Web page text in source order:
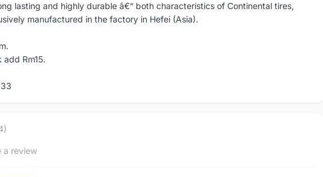
lasting and highly durable â€“ both characteristics of Continental tires,
manufactured in the factory in Hefei (Asia).
add Rm15.
a review